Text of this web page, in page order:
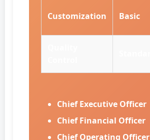
Customization Basic
Chief Executive Officer
Chief Financial Officer
Chief Operating Officer